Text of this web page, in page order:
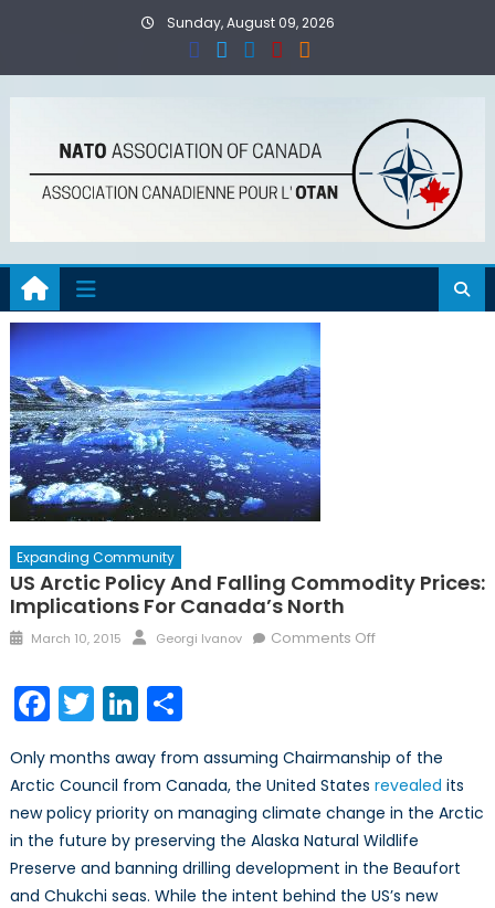
Sunday, August 09, 2026
Expanding Community
US Arctic Policy And Falling Commodity Prices:
Implications For Canada’s North
Posted
March 10, 2015 Author
Georgi Ivanov Comments Offon
falling
commodity
prices:
Implications
for
Canada’s
Facebook
TwitterLinkedIn
Share
Only months away from assuming Chairmanship of the
Arctic Council from Canada, the United States revealed its
new policy priority on managing climate change in the Arctic
in the future by preserving the Alaska Natural Wildlife
Preserve and banning drilling development in the Beaufort
and Chukchi seas. While the intent behind the US’s new